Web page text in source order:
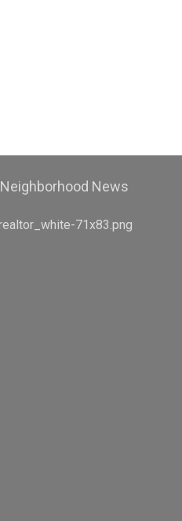
Neighborhood News